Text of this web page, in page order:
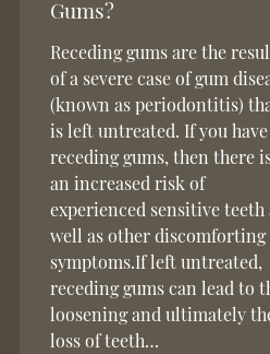
Gums?
Receding gums are the
of a severe case of gum
(known as periodontitis)
is left untreated. If you have
receding gums, then there
an increased risk of
experienced sensitive teeth
well as other discomforting
symptoms.If left untreated,
receding gums can lead to
loosening and ultimately
loss of teeth…